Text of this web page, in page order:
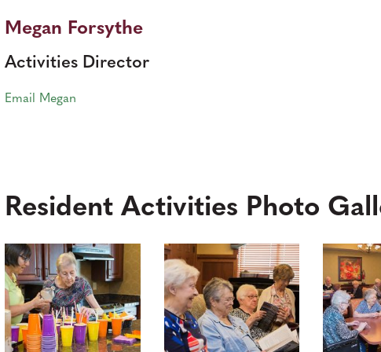
Megan Forsythe
Activities Director
Email Megan
Resident Activities Photo